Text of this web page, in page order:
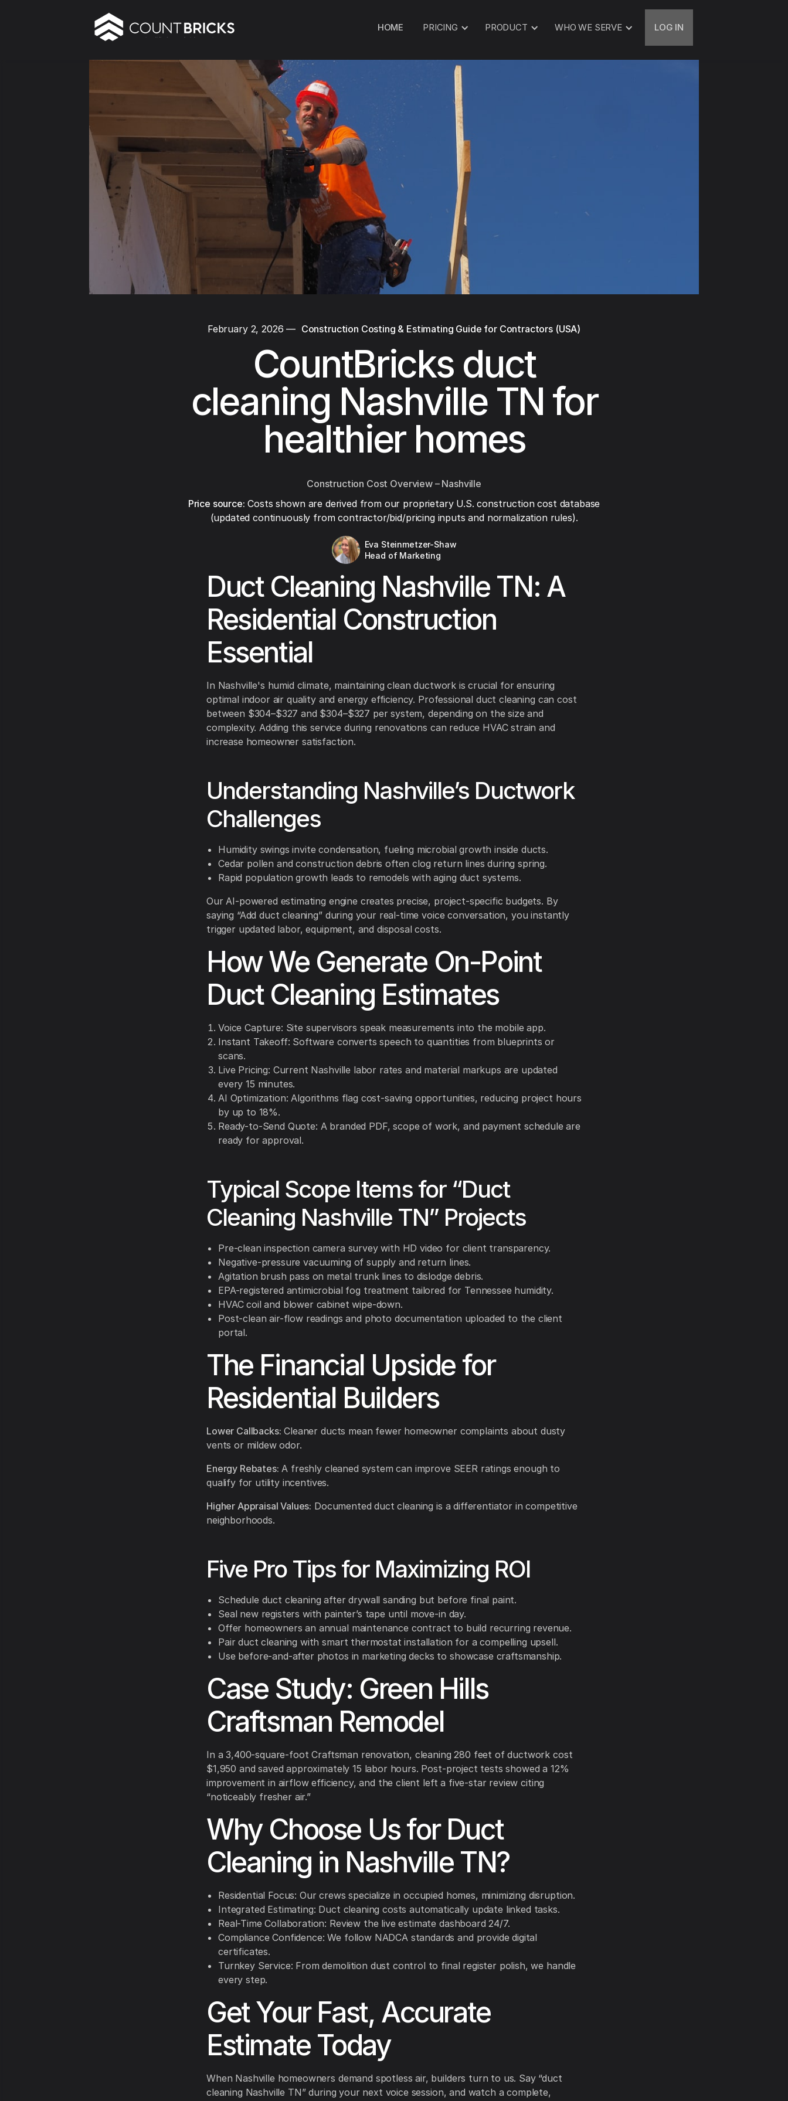
HOME PRICING PRODUCT WHO WE SERVE LOG IN
February 2, 2026 — Construction Costing & Estimating Guide for Contractors (USA)
CountBricks duct
cleaning Nashville TN for
healthier homes
Construction Cost Overview – Nashville
Price source: Costs shown are derived from our proprietary U.S. construction cost database
(updated continuously from contractor/bid/pricing inputs and normalization rules).
Eva Steinmetzer-Shaw
Head of Marketing
Duct Cleaning Nashville TN: A
Residential Construction
Essential
In Nashville's humid climate, maintaining clean ductwork is crucial for ensuring
optimal indoor air quality and energy efficiency. Professional duct cleaning can cost
between $304–$327 and $304–$327 per system, depending on the size and
complexity. Adding this service during renovations can reduce HVAC strain and
increase homeowner satisfaction.
Understanding Nashville’s Ductwork
Challenges
Humidity swings invite condensation, fueling microbial growth inside ducts.
Cedar pollen and construction debris often clog return lines during spring.
Rapid population growth leads to remodels with aging duct systems.
Our AI-powered estimating engine creates precise, project-specific budgets. By
saying “Add duct cleaning” during your real-time voice conversation, you instantly
trigger updated labor, equipment, and disposal costs.
How We Generate On-Point
Duct Cleaning Estimates
Voice Capture: Site supervisors speak measurements into the mobile app.
Instant Takeoff: Software converts speech to quantities from blueprints or
scans.
Live Pricing: Current Nashville labor rates and material markups are updated
every 15 minutes.
AI Optimization: Algorithms flag cost-saving opportunities, reducing project hours
by up to 18%.
Ready-to-Send Quote: A branded PDF, scope of work, and payment schedule are
ready for approval.
Typical Scope Items for “Duct
Cleaning Nashville TN” Projects
Pre-clean inspection camera survey with HD video for client transparency.
Negative-pressure vacuuming of supply and return lines.
Agitation brush pass on metal trunk lines to dislodge debris.
EPA-registered antimicrobial fog treatment tailored for Tennessee humidity.
HVAC coil and blower cabinet wipe-down.
Post-clean air-flow readings and photo documentation uploaded to the client
portal.
The Financial Upside for
Residential Builders
Lower Callbacks: Cleaner ducts mean fewer homeowner complaints about dusty
vents or mildew odor.
Energy Rebates: A freshly cleaned system can improve SEER ratings enough to
qualify for utility incentives.
Higher Appraisal Values: Documented duct cleaning is a differentiator in competitive
neighborhoods.
Five Pro Tips for Maximizing ROI
Schedule duct cleaning after drywall sanding but before final paint.
Seal new registers with painter’s tape until move-in day.
Offer homeowners an annual maintenance contract to build recurring revenue.
Pair duct cleaning with smart thermostat installation for a compelling upsell.
Use before-and-after photos in marketing decks to showcase craftsmanship.
Case Study: Green Hills
Craftsman Remodel
In a 3,400-square-foot Craftsman renovation, cleaning 280 feet of ductwork cost
$1,950 and saved approximately 15 labor hours. Post-project tests showed a 12%
improvement in airflow efficiency, and the client left a five-star review citing
“noticeably fresher air.”
Why Choose Us for Duct
Cleaning in Nashville TN?
Residential Focus: Our crews specialize in occupied homes, minimizing disruption.
Integrated Estimating: Duct cleaning costs automatically update linked tasks.
Real-Time Collaboration: Review the live estimate dashboard 24/7.
Compliance Confidence: We follow NADCA standards and provide digital
certificates.
Turnkey Service: From demolition dust control to final register polish, we handle
every step.
Get Your Fast, Accurate
Estimate Today
When Nashville homeowners demand spotless air, builders turn to us. Say “duct
cleaning Nashville TN” during your next voice session, and watch a complete,